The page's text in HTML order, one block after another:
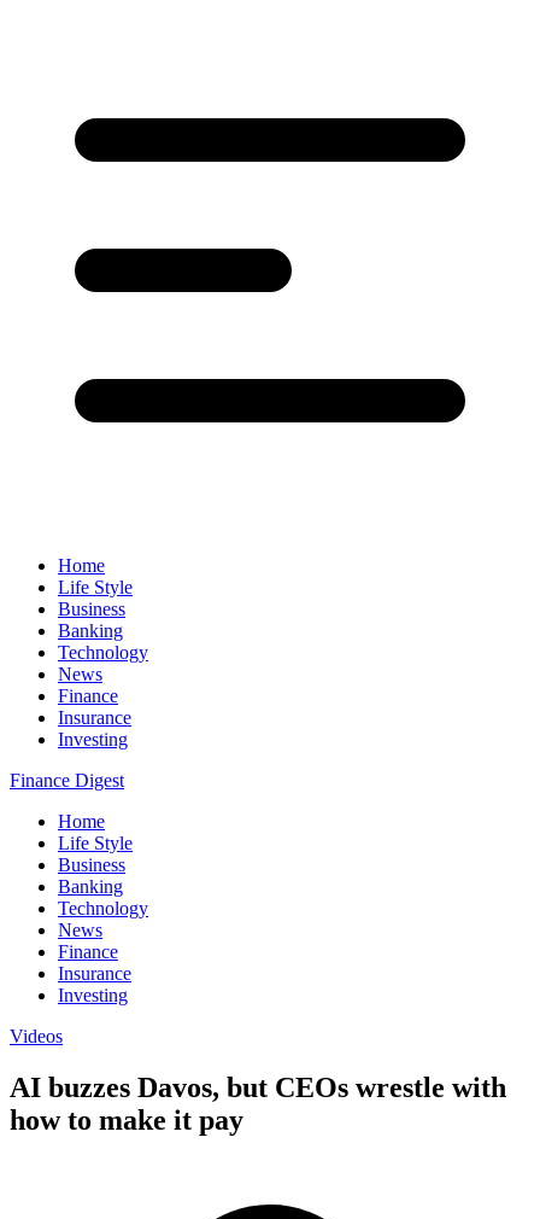
Home
Life Style
Business
Banking
Technology
News
Finance
Insurance
Investing
Finance Digest
Home
Life Style
Business
Banking
Technology
News
Finance
Insurance
Investing
Videos
AI buzzes Davos, but CEOs wrestle with
how to make it pay